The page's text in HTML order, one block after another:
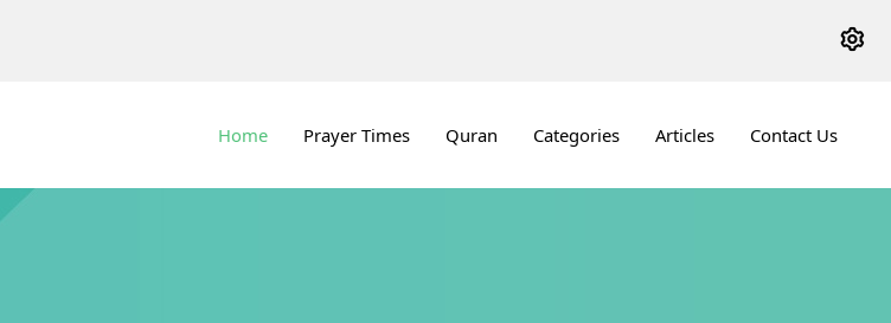
Home Prayer Times Quran Categories Articles Contact Us